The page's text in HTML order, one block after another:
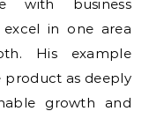
with business
excel in one area
His example
product as deeply
growth and